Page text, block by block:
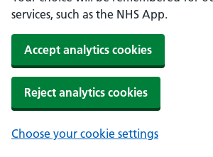
services, such as the NHS App.
Accept analytics cookies
Reject analytics cookies
Choose your cookie settings